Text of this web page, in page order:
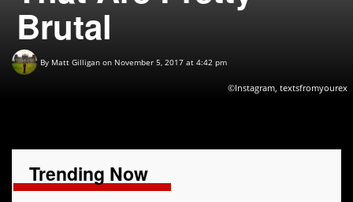
Brutal
By Matt Gilligan on November 5, 2017 at 4:42 pm
©Instagram, textsfromyourex
Trending Now